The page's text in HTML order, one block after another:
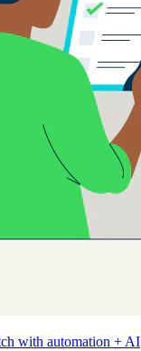
with automation + AI